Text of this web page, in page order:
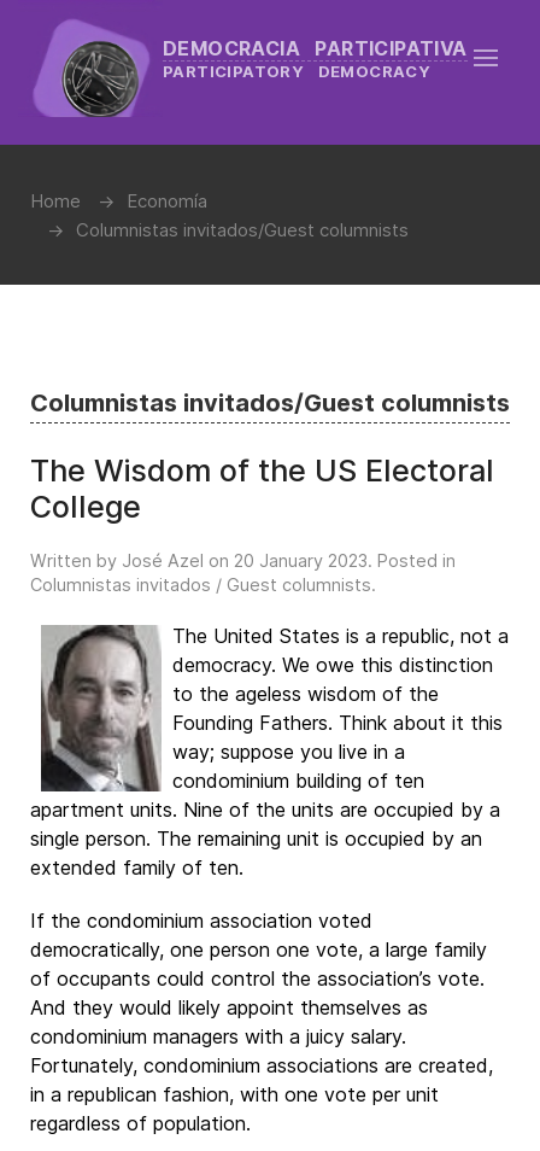
DEMOCRACIA PARTICIPATIVA
PARTICIPATORY DEMOCRACY
Home
Economía
Columnistas invitados/Guest columnists
Columnistas invitados/Guest columnists
The Wisdom of the US Electoral
College
Written by José Azel on 20 January 2023. Posted in
Columnistas invitados / Guest columnists.
The United States is a republic, not a
democracy. We owe this distinction
to the ageless wisdom of the
Founding Fathers. Think about it this
way; suppose you live in a
condominium building of ten
apartment units. Nine of the units are occupied by a
single person. The remaining unit is occupied by an
extended family of ten.
If the condominium association voted
democratically, one person one vote, a large family
of occupants could control the association’s vote.
And they would likely appoint themselves as
condominium managers with a juicy salary.
Fortunately, condominium associations are created,
in a republican fashion, with one vote per unit
regardless of population.